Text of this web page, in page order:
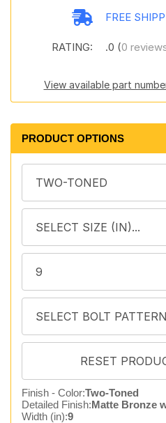
FREE
RATING: .0 (0
View available part
PRODUCT OPTIONS
Finish - Color:Two-Toned
Detailed Finish:Matte Bronze
Width (in):9